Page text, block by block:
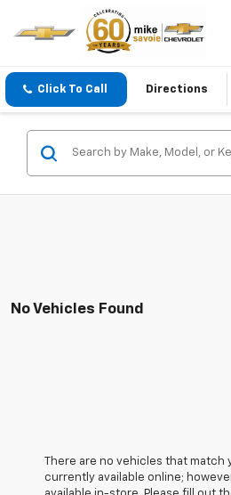
Click To Call Directions
No Vehicles Found
There are no vehicles that
currently available online;